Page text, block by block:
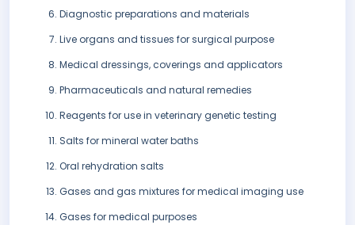
Diagnostic preparations and materials
Live organs and tissues for surgical purpose
Medical dressings, coverings and applicators
Pharmaceuticals and natural remedies
Reagents for use in veterinary genetic testing
Salts for mineral water baths
Oral rehydration salts
Gases and gas mixtures for medical imaging use
Gases for medical purposes